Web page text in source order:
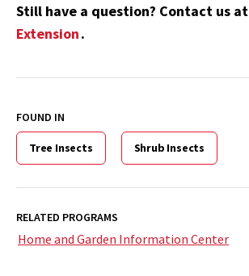
Still have a question? Contact us at
Extension.
FOUND IN
Tree Insects Shrub Insects
RELATED PROGRAMS
Home and Garden Information Center